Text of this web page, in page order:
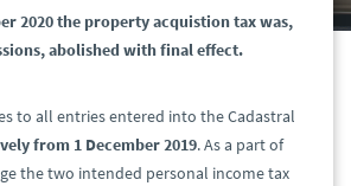
2020 the property acquistion tax was,
abolished with final effect.
to all entries entered into the Cadastral
from 1 December 2019. As a part of
the two intended personal income tax